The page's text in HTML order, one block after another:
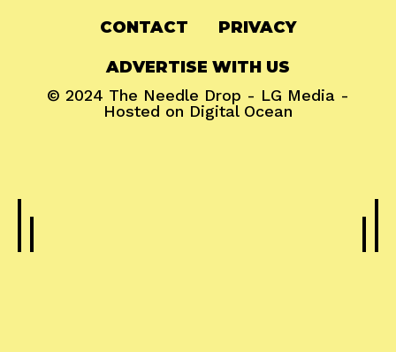
CONTACT PRIVACY
ADVERTISE WITH US
© 2024 The Needle Drop - LG Media -
Hosted on Digital Ocean